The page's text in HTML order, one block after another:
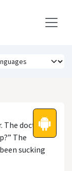
The doctor
The
sucking